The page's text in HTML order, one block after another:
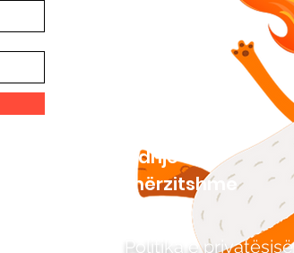
Lidhje të
mërzitshme
Politika e privatësisë